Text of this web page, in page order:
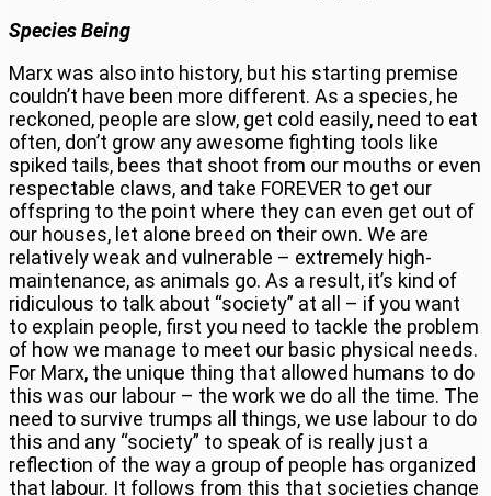
Species Being
Marx was also into history, but his starting premise
couldn’t have been more different. As a species, he
reckoned, people are slow, get cold easily, need to eat
often, don’t grow any awesome fighting tools like
spiked tails, bees that shoot from our mouths or even
respectable claws, and take FOREVER to get our
offspring to the point where they can even get out of
our houses, let alone breed on their own. We are
relatively weak and vulnerable – extremely high-
maintenance, as animals go. As a result, it’s kind of
ridiculous to talk about “society” at all – if you want
to explain people, first you need to tackle the problem
of how we manage to meet our basic physical needs.
For Marx, the unique thing that allowed humans to do
this was our labour – the work we do all the time. The
need to survive trumps all things, we use labour to do
this and any “society” to speak of is really just a
reflection of the way a group of people has organized
that labour. It follows from this that societies change